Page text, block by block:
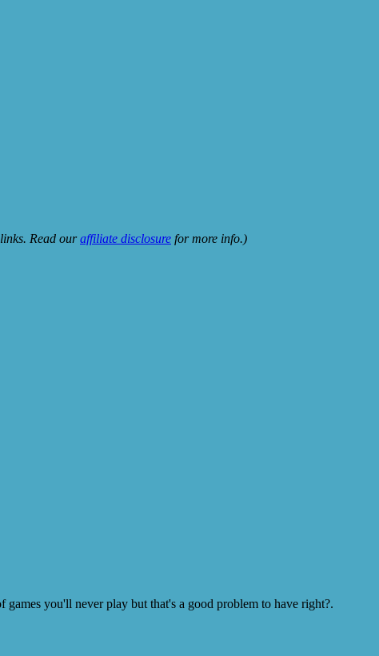
Read ouraffiliate disclosure for more info.)
you'll never play but that's a good problem to have right?.